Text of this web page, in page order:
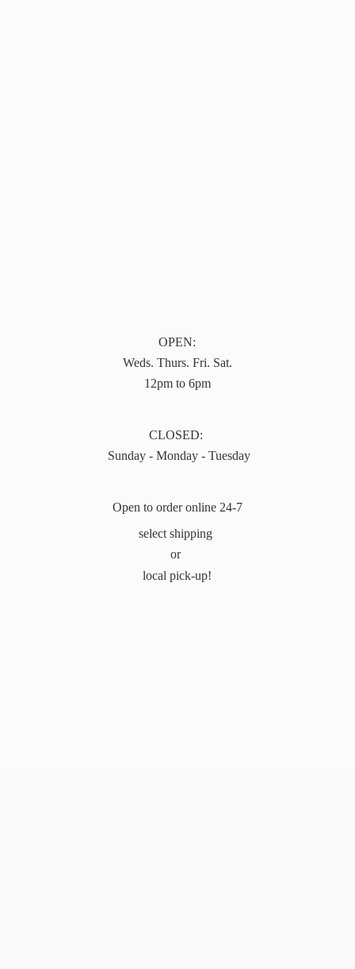
OPEN:
Weds. Thurs. Fri. Sat.
12pm to 6pm
CLOSED:
Sunday - Monday - Tuesday
Open to order online 24-7
select shipping
or
local pick-up!